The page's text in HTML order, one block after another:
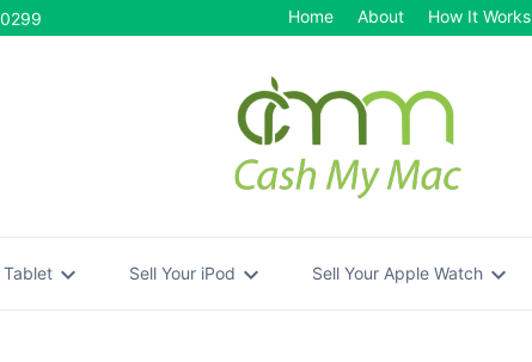
Home About How It Works
Tablet expand_more Sell Your iPod expand_more Sell Your Apple Watch expand_more